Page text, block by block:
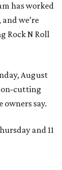
has worked
we’re
Rock N Roll
August
cutting
say.
and 11